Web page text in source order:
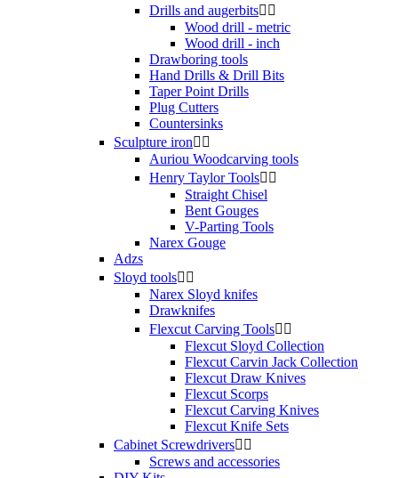
Drills and augerbits 
Wood drill - metric
Wood drill - inch
Drawboring tools
Hand Drills & Drill Bits
Taper Point Drills
Plug Cutters
Countersinks
Sculpture iron 
Auriou Woodcarving tools
Henry Taylor Tools 
Straight Chisel
Bent Gouges
V-Parting Tools
Narex Gouge
Adzs
Sloyd tools 
Narex Sloyd knifes
Drawknifes
Flexcut Carving Tools 
Flexcut Sloyd Collection
Flexcut Carvin Jack Collection
Flexcut Draw Knives
Flexcut Scorps
Flexcut Carving Knives
Flexcut Knife Sets
Cabinet Screwdrivers 
Screws and accessories